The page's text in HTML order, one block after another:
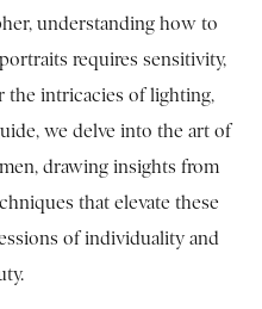
understanding how to
requires sensitivity,
the intricacies of lighting,
we delve into the art of
drawing insights from
that elevate these
of individuality and